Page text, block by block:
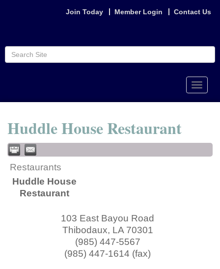
Join Today Member Login Contact Us
Toggle
Huddle House Restaurant
Restaurants
Huddle House
Restaurant
103 East Bayou Road
Thibodaux, LA 70301
(985) 447-5567
(985) 447-1614 (fax)